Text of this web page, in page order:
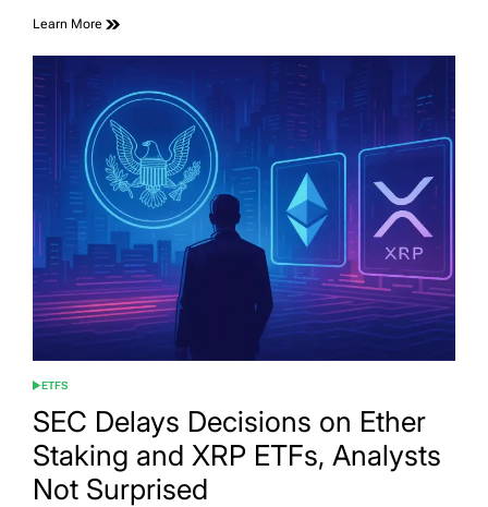
Learn More
POSTED
IN
ETFS
SEC Delays Decisions on Ether
Staking and XRP ETFs, Analysts
Not Surprised